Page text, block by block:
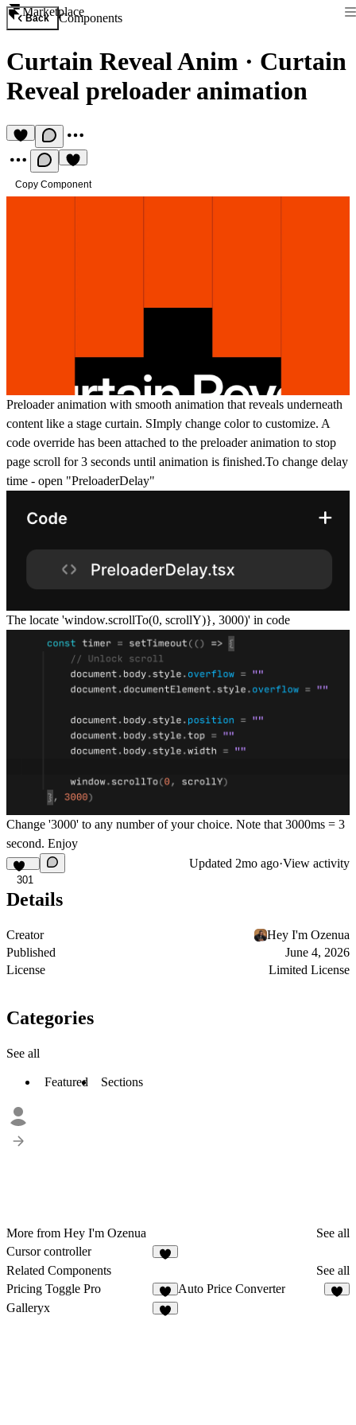
Marketplace
Back Components
Curtain Reveal Anim · Curtain
Reveal preloader animation
Copy Component
Preloader animation with smooth animation that reveals underneath
content like a stage curtain. SImply change color to customize. A
code override has been attached to the preloader animation to stop
page scroll for 3 seconds until animation is finished.To change delay
time - open "PreloaderDelay"
The locate 'window.scrollTo(0, scrollY)}, 3000)' in code
Change '3000' to any number of your choice. Note that 3000ms = 3
second. Enjoy
301
Updated 2mo ago·View activity
Details
Creator
Hey I'm Ozenua
Published
June 4, 2026
License
Limited License
Categories
See all
Featured Sections
More from Hey I'm Ozenua
See all
Cursor controller
Related Components
See all
Pricing Toggle Pro
5
Auto Price Converter
Galleryx